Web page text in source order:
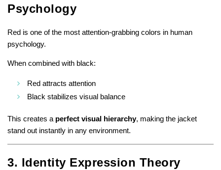
Psychology
Red is one of the most attention-grabbing colors in human
psychology.
When combined with black:
Red attracts attention
Black stabilizes visual balance
This creates a perfect visual hierarchy, making the jacket
stand out instantly in any environment.
3. Identity Expression Theory